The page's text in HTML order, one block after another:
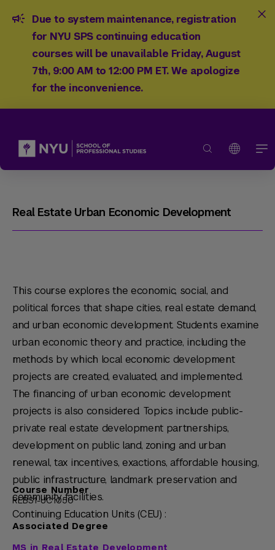
Due to system maintenance, registration
for NYU SPS continuing education
courses will be unavailable Friday, August
7th, 9:00 AM to 12:00 PM ET. We apologize
for the inconvenience.
Real Estate Urban Economic Development
This course explores the economic, social, and
political forces that shape cities, real estate demand,
and urban economic development. Students examine
urban economic theory and practice, including the
methods by which local economic development
projects are created, evaluated, and implemented.
The financing of urban economic development
projects is also considered. Topics include public-
private real estate development partnerships,
development on public land, zoning and urban
renewal, tax incentives, exactions, affordable housing,
public infrastructure, landmark preservation and
community facilities.
Continuing Education Units (CEU) :
Course Number
REBS1-UC1050
Associated Degree
MS in Real Estate Development